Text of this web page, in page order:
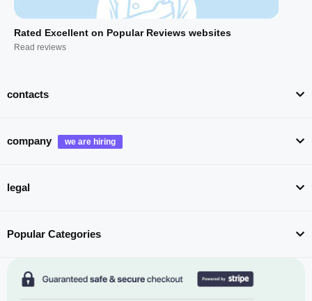
Rated Excellent on Popular Reviews websites
Read reviews
contacts
company
legal
Popular Categories